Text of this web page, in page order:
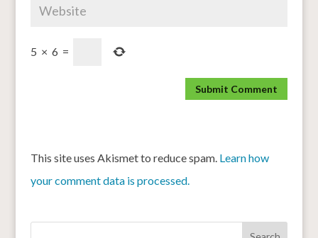
5 × 6 =
This site uses Akismet to reduce spam. Learn how
your comment data is processed.